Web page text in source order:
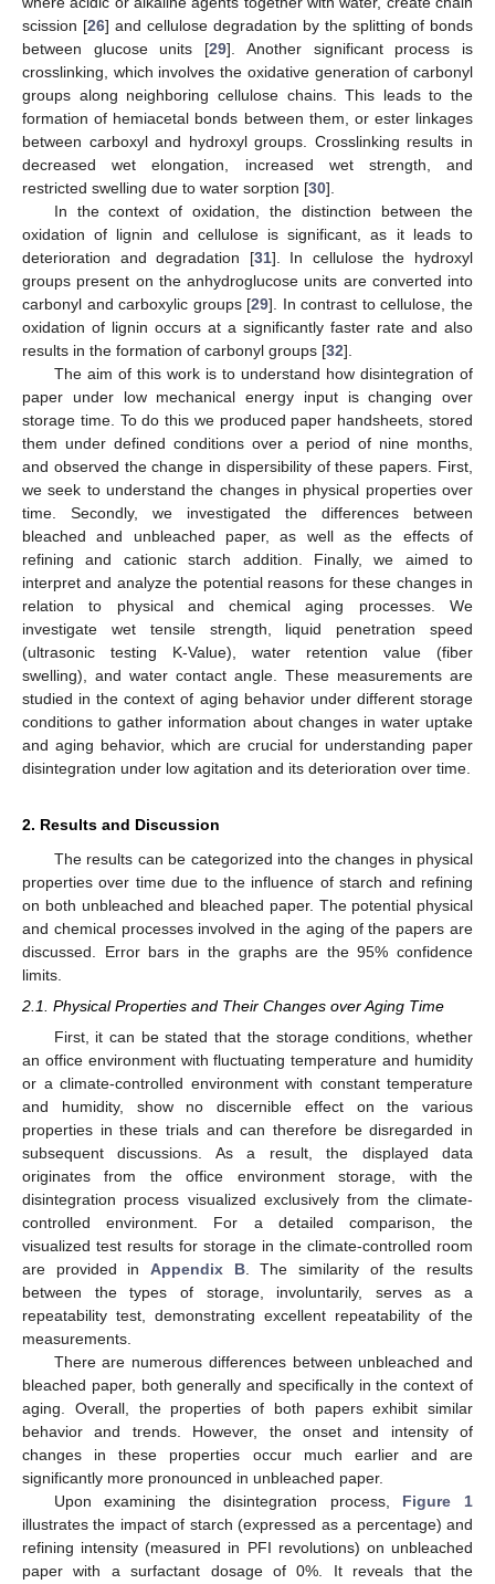
scission [26] and cellulose degradation by the splitting of bonds
between glucose units [29]. Another significant process is
crosslinking, which involves the oxidative generation of carbonyl
groups along neighboring cellulose chains. This leads to the
formation of hemiacetal bonds between them, or ester linkages
between carboxyl and hydroxyl groups. Crosslinking results in
decreased wet elongation, increased wet strength, and
restricted swelling due to water sorption [30].
In the context of oxidation, the distinction between the
oxidation of lignin and cellulose is significant, as it leads to
deterioration and degradation [31]. In cellulose the hydroxyl
groups present on the anhydroglucose units are converted into
carbonyl and carboxylic groups [29]. In contrast to cellulose, the
oxidation of lignin occurs at a significantly faster rate and also
results in the formation of carbonyl groups [32].
The aim of this work is to understand how disintegration of
paper under low mechanical energy input is changing over
storage time. To do this we produced paper handsheets, stored
them under defined conditions over a period of nine months,
and observed the change in dispersibility of these papers. First,
we seek to understand the changes in physical properties over
time. Secondly, we investigated the differences between
bleached and unbleached paper, as well as the effects of
refining and cationic starch addition. Finally, we aimed to
interpret and analyze the potential reasons for these changes in
relation to physical and chemical aging processes. We
investigate wet tensile strength, liquid penetration speed
(ultrasonic testing K-Value), water retention value (fiber
swelling), and water contact angle. These measurements are
studied in the context of aging behavior under different storage
conditions to gather information about changes in water uptake
and aging behavior, which are crucial for understanding paper
disintegration under low agitation and its deterioration over time.
2. Results and Discussion
The results can be categorized into the changes in physical
properties over time due to the influence of starch and refining
on both unbleached and bleached paper. The potential physical
and chemical processes involved in the aging of the papers are
discussed. Error bars in the graphs are the 95% confidence
limits.
2.1. Physical Properties and Their Changes over Aging Time
First, it can be stated that the storage conditions, whether
an office environment with fluctuating temperature and humidity
or a climate-controlled environment with constant temperature
and humidity, show no discernible effect on the various
properties in these trials and can therefore be disregarded in
subsequent discussions. As a result, the displayed data
originates from the office environment storage, with the
disintegration process visualized exclusively from the climate-
controlled environment. For a detailed comparison, the
visualized test results for storage in the climate-controlled room
are provided in Appendix B. The similarity of the results
between the types of storage, involuntarily, serves as a
repeatability test, demonstrating excellent repeatability of the
measurements.
There are numerous differences between unbleached and
bleached paper, both generally and specifically in the context of
aging. Overall, the properties of both papers exhibit similar
behavior and trends. However, the onset and intensity of
changes in these properties occur much earlier and are
significantly more pronounced in unbleached paper.
Upon examining the disintegration process, Figure 1
illustrates the impact of starch (expressed as a percentage) and
refining intensity (measured in PFI revolutions) on unbleached
paper with a surfactant dosage of 0%. It reveals that the